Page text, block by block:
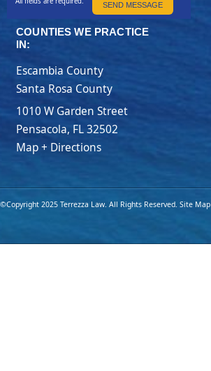
SEND MESSAGE
COUNTIES WE PRACTICE
IN:
Escambia County
Santa Rosa County
1010 W Garden Street
Pensacola, FL32502
Map + Directions
©Copyright 2025 Terrezza Law. All Rights Reserved. Site Map